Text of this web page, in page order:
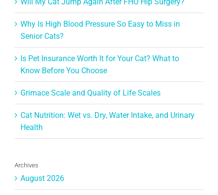
Will My Cat Jump Again After FHO Hip Surgery?
Why Is High Blood Pressure So Easy to Miss in
Senior Cats?
Is Pet Insurance Worth It for Your Cat? What to
Know Before You Choose
Grimace Scale and Quality of Life Scales
Cat Nutrition: Wet vs. Dry, Water Intake, and Urinary
Health
Archives
August 2026